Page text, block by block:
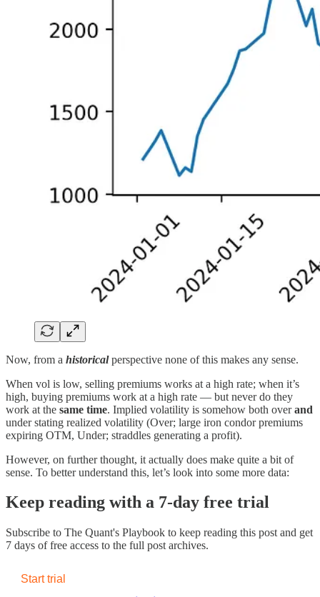
Now, from a historicalperspective none of this makes any sense.
When vol is low, selling premiums works at a high rate; when it’s
high, buying premiums work at a high rate — but never do they
work at the same time. Implied volatility is somehow both overand
under stating realized volatility (Over; large iron condor premiums
expiring OTM, Under; straddles generating a profit).
However, on further thought, it actually does make quite a bit of
sense. To better understand this, let’s look into some more data:
Keep reading with a 7-day free trial
Subscribe to The Quant's Playbook to keep reading this post and get
7 days of free access to the full post archives.
Start trial